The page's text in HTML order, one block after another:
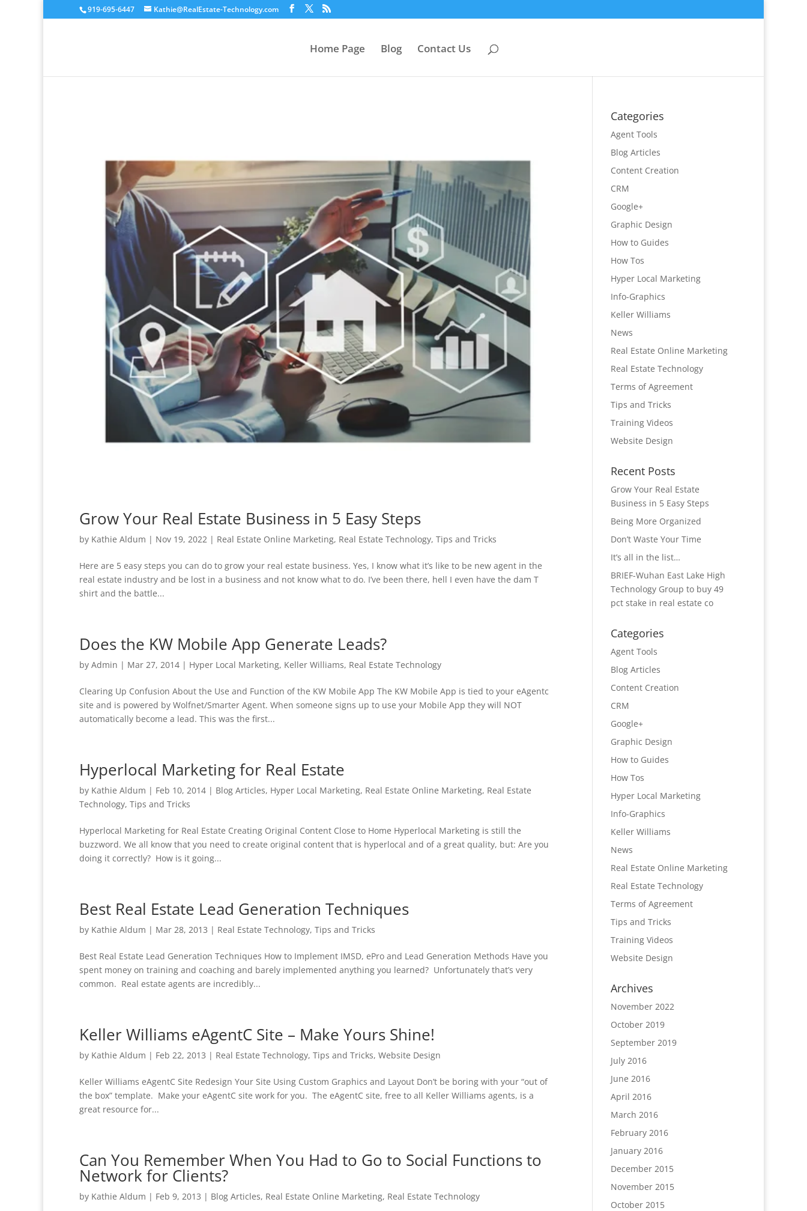
919-695-6447 Kathie@RealEstate-Technology.com
Home Page Blog Contact Us
Grow Your Real Estate Business in 5 Easy Steps
by Kathie Aldum | Nov 19, 2022 | Real Estate Online Marketing, Real Estate Technology, Tips and Tricks
Here are 5 easy steps you can do to grow your real estate business. Yes, I know what it’s like to be new agent in the
real estate industry and be lost in a business and not know what to do. I’ve been there, hell I even have the dam T
shirt and the battle...
Does the KW Mobile App Generate Leads?
by Admin | Mar 27, 2014 | Hyper Local Marketing, Keller Williams, Real Estate Technology
Clearing Up Confusion About the Use and Function of the KW Mobile App The KW Mobile App is tied to your eAgentc
site and is powered by Wolfnet/Smarter Agent. When someone signs up to use your Mobile App they will NOT
automatically become a lead. This was the first...
Hyperlocal Marketing for Real Estate
by Kathie Aldum | Feb 10, 2014 | Blog Articles, Hyper Local Marketing, Real Estate Online Marketing, Real Estate
Technology, Tips and Tricks
Hyperlocal Marketing for Real Estate Creating Original Content Close to Home Hyperlocal Marketing is still the
buzzword. We all know that you need to create original content that is hyperlocal and of a great quality, but: Are you
doing it correctly? How is it going...
Best Real Estate Lead Generation Techniques
by Kathie Aldum | Mar 28, 2013 | Real Estate Technology, Tips and Tricks
Best Real Estate Lead Generation Techniques How to Implement IMSD, ePro and Lead Generation Methods Have you
spent money on training and coaching and barely implemented anything you learned? Unfortunately that’s very
common. Real estate agents are incredibly...
Keller Williams eAgentC Site – Make Yours Shine!
by Kathie Aldum | Feb 22, 2013 | Real Estate Technology, Tips and Tricks, Website Design
Keller Williams eAgentC Site Redesign Your Site Using Custom Graphics and Layout Don’t be boring with your “out of
the box” template. Make your eAgentC site work for you. The eAgentC site, free to all Keller Williams agents, is a
great resource for...
Can You Remember When You Had to Go to Social Functions to
Network for Clients?
by Kathie Aldum | Feb 9, 2013 | Blog Articles, Real Estate Online Marketing, Real Estate Technology
Categories
Agent Tools
Blog Articles
Content Creation
CRM
Google+
Graphic Design
How to Guides
How Tos
Hyper Local Marketing
Info-Graphics
Keller Williams
News
Real Estate Online Marketing
Real Estate Technology
Terms of Agreement
Tips and Tricks
Training Videos
Website Design
Recent Posts
Grow Your Real Estate
Business in 5 Easy Steps
Being More Organized
Don’t Waste Your Time
It’s all in the list…
BRIEF-Wuhan East Lake High
Technology Group to buy 49
pct stake in real estate co
Categories
Agent Tools
Blog Articles
Content Creation
CRM
Google+
Graphic Design
How to Guides
How Tos
Hyper Local Marketing
Info-Graphics
Keller Williams
News
Real Estate Online Marketing
Real Estate Technology
Terms of Agreement
Tips and Tricks
Training Videos
Website Design
Archives
November 2022
October 2019
September 2019
July 2016
June 2016
April 2016
March 2016
February 2016
January 2016
December 2015
November 2015
October 2015